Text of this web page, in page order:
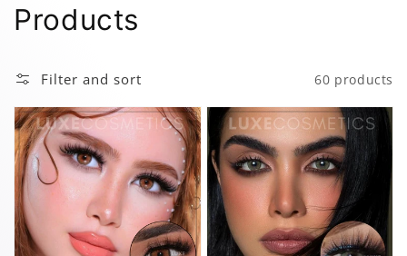
Collection:
Products
Filter and sort 60 products